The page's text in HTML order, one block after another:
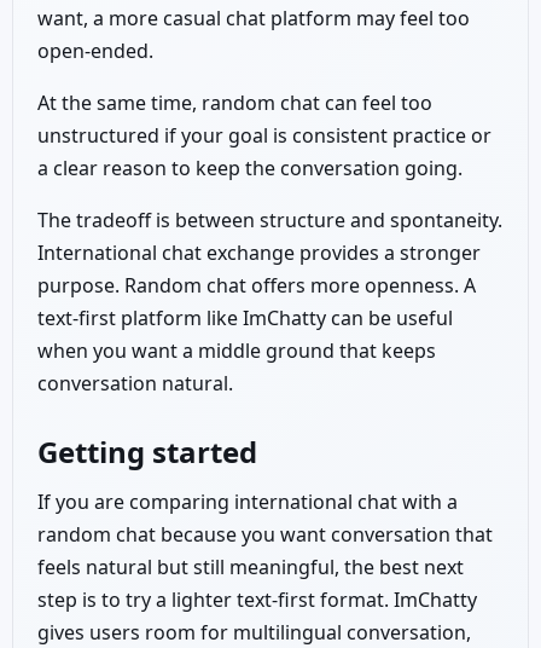
want, a more casual chat platform may feel too
open-ended.
At the same time, random chat can feel too
unstructured if your goal is consistent practice or
a clear reason to keep the conversation going.
The tradeoff is between structure and spontaneity.
International chat exchange provides a stronger
purpose. Random chat offers more openness. A
text-first platform like ImChatty can be useful
when you want a middle ground that keeps
conversation natural.
Getting started
If you are comparing international chat with a
random chat because you want conversation that
feels natural but still meaningful, the best next
step is to try a lighter text-first format. ImChatty
gives users room for multilingual conversation,